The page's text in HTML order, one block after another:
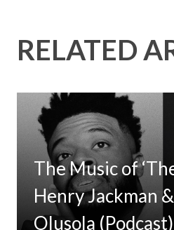
RELATED
The Music of
Henry Jackman
Olusola (Podcast)